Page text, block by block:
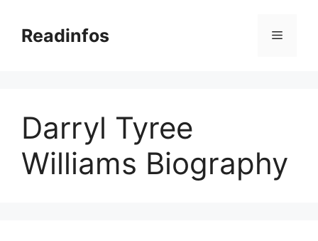
contentReadinfos Menu
Darryl Tyree
Williams Biography